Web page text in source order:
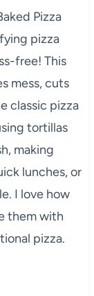
Pizza
pizza
free! This
mess, cuts
classic pizza
tortillas
making
lunches, or
I love how
them with
pizza.